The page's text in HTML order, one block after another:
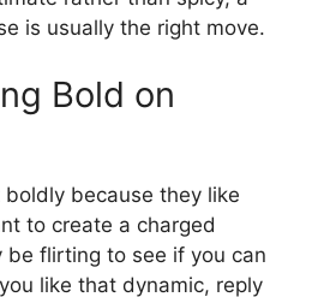
is usually the right move.
Bold on
because they like
to create a charged
be flirting to see if you can
like that dynamic, reply